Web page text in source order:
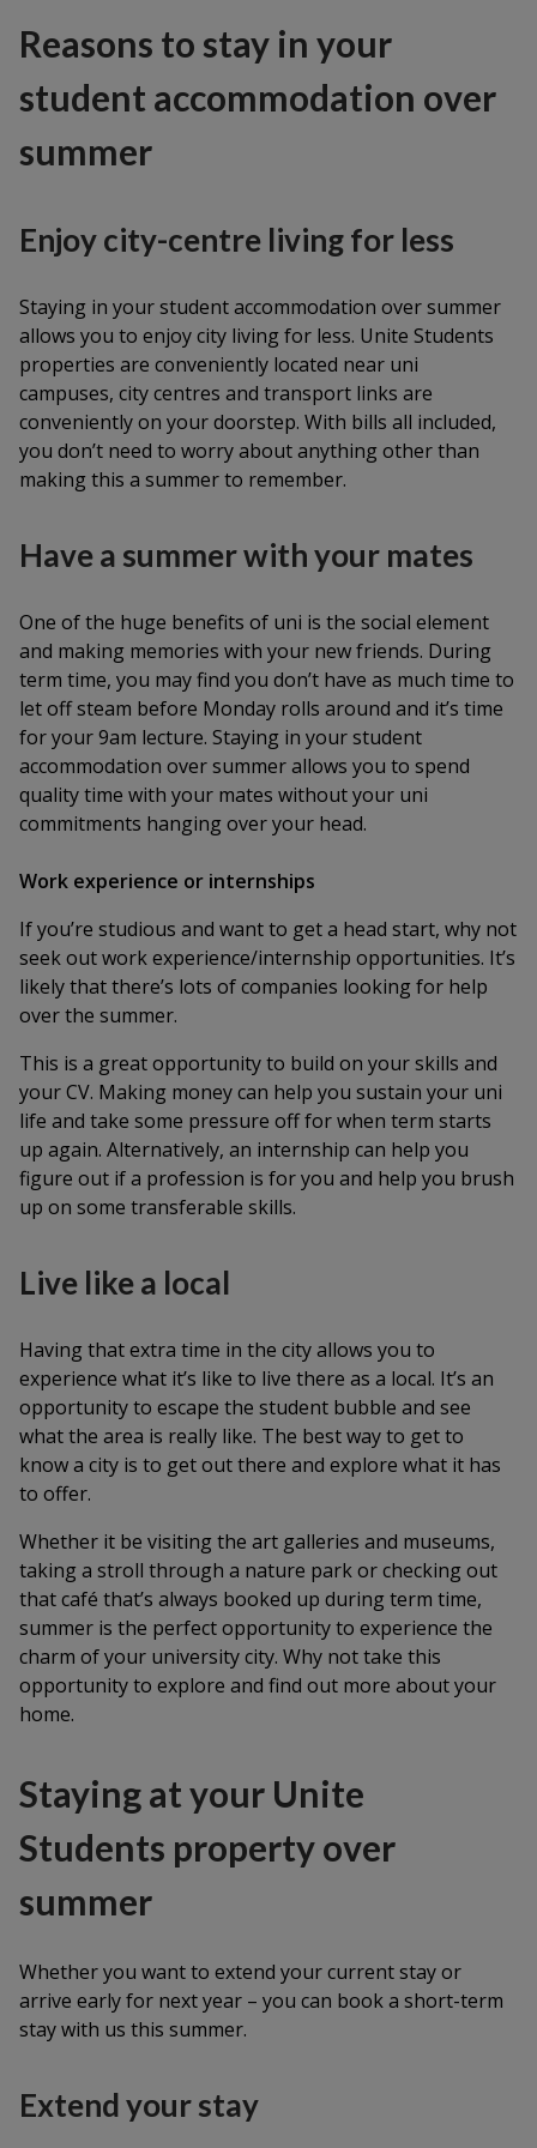
Reasons to stay in your
student accommodation over
summer
Enjoy city-centre living for less
Staying in your student accommodation over summer
allows you to enjoy city living for less. Unite Students
properties are conveniently located near uni
campuses, city centres and transport links are
conveniently on your doorstep. With bills all included,
you don’t need to worry about anything other than
making this a summer to remember.
Have a summer with your mates
One of the huge benefits of uni is the social element
and making memories with your new friends. During
term time, you may find you don’t have as much time to
let off steam before Monday rolls around and it’s time
for your 9am lecture. Staying in your student
accommodation over summer allows you to spend
quality time with your mates without your uni
commitments hanging over your head.
Work experience or internships
If you’re studious and want to get a head start, why not
seek out work experience/internship opportunities. It’s
likely that there’s lots of companies looking for help
over the summer.
This is a great opportunity to build on your skills and
your CV. Making money can help you sustain your uni
life and take some pressure off for when term starts
up again. Alternatively, an internship can help you
figure out if a profession is for you and help you brush
up on some transferable skills.
Live like a local
Having that extra time in the city allows you to
experience what it’s like to live there as a local. It’s an
opportunity to escape the student bubble and see
what the area is really like. The best way to get to
know a city is to get out there and explore what it has
to offer.
Whether it be visiting the art galleries and museums,
taking a stroll through a nature park or checking out
that café that’s always booked up during term time,
summer is the perfect opportunity to experience the
charm of your university city. Why not take this
opportunity to explore and find out more about your
home.
Staying at your Unite
Students property over
summer
Whether you want to extend your current stay or
arrive early for next year – you can book a short-term
stay with us this summer.
Extend your stay